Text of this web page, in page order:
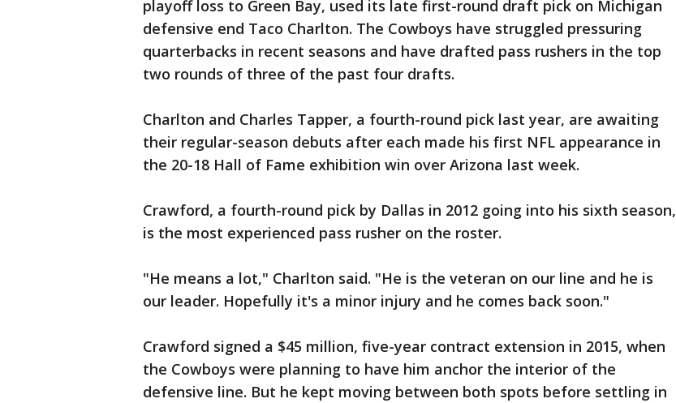
playoff loss to Green Bay, used its late first-round draft pick on Michigan
defensive end Taco Charlton. The Cowboys have struggled pressuring
quarterbacks in recent seasons and have drafted pass rushers in the top
two rounds of three of the past four drafts.
Charlton and Charles Tapper, a fourth-round pick last year, are awaiting
their regular-season debuts after each made his first NFL appearance in
the 20-18 Hall of Fame exhibition win over Arizona last week.
Crawford, a fourth-round pick by Dallas in 2012 going into his sixth season,
is the most experienced pass rusher on the roster.
"He means a lot," Charlton said. "He is the veteran on our line and he is
our leader. Hopefully it's a minor injury and he comes back soon."
Crawford signed a $45 million, five-year contract extension in 2015, when
the Cowboys were planning to have him anchor the interior of the
defensive line. But he kept moving between both spots before settling in